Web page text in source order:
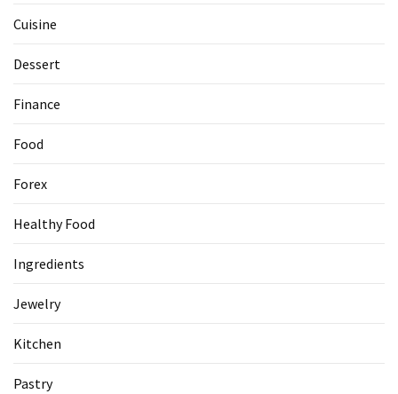
(73)
Accommodation
(60)
Cuisine
(60)
Pastry
(48)
Catering
Cuisine
Dessert
Finance
Food
Forex
Healthy Food
Ingredients
Jewelry
Kitchen
Pastry